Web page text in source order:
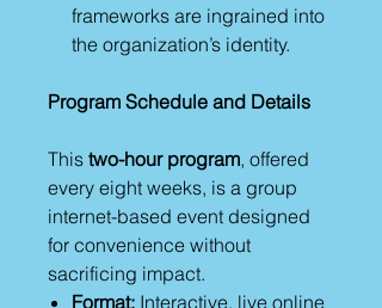
frameworks are ingrained into
the organization’s identity.
Program Schedule and Details
This two-hour program, offered
every eight weeks, is a group
internet-based event designed
for convenience without
sacrificing impact.
Format: Interactive, live online